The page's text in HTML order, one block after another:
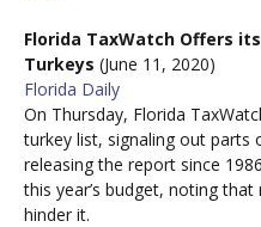
Florida TaxWatch Offers
Turkeys (June 11, 2020)
Florida Daily
On Thursday, Florida
turkey list, signaling out parts
releasing the report since
this year’s budget, noting
hinder it.